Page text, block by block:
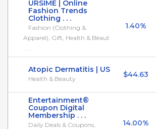
URSIME | Online
Fashion Trends
Clothing . . .
Fashion (Clothing &
Apparel), Gift, Health & Beaut
. . .
1.40%
Atopic Dermatitis | US
Health & Beauty $44.63
Entertainment®
Coupon Digital
Membership . . .
Daily Deals & Coupons,
14.00%